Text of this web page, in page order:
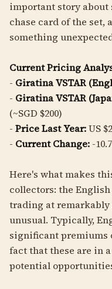
important story
chase card of the set,
something
Current Pricing
- Giratina VSTAR
- Giratina VSTAR
(~SGD $200)
- Price Last Year:US
- Current Change: -
Here's what makes
collectors: the English
trading at
unusual. Typically,
significant premiums
fact that these are in
potential